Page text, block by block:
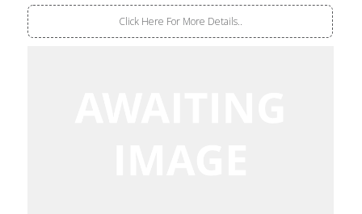
Click Here For More Details..